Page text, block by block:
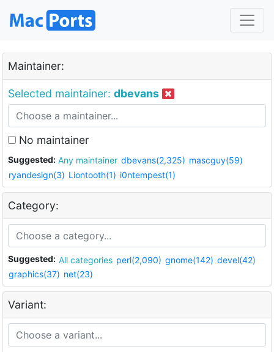
Maintainer:
Selected maintainer: dbevans
No maintainer
Suggested: Any maintainer dbevans(2,325) mascguy(59)
ryandesign(3) Liontooth(1) i0ntempest(1)
Category:
Suggested: All categories perl(2,090) gnome(142) devel(42)
graphics(37) net(23)
Variant: